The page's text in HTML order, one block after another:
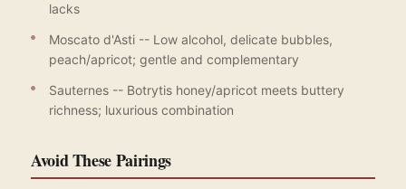
lacks
Moscato d'Asti -- Low alcohol, delicate bubbles,
peach/apricot; gentle and complementary
Sauternes -- Botrytis honey/apricot meets buttery
richness; luxurious combination
Avoid These Pairings